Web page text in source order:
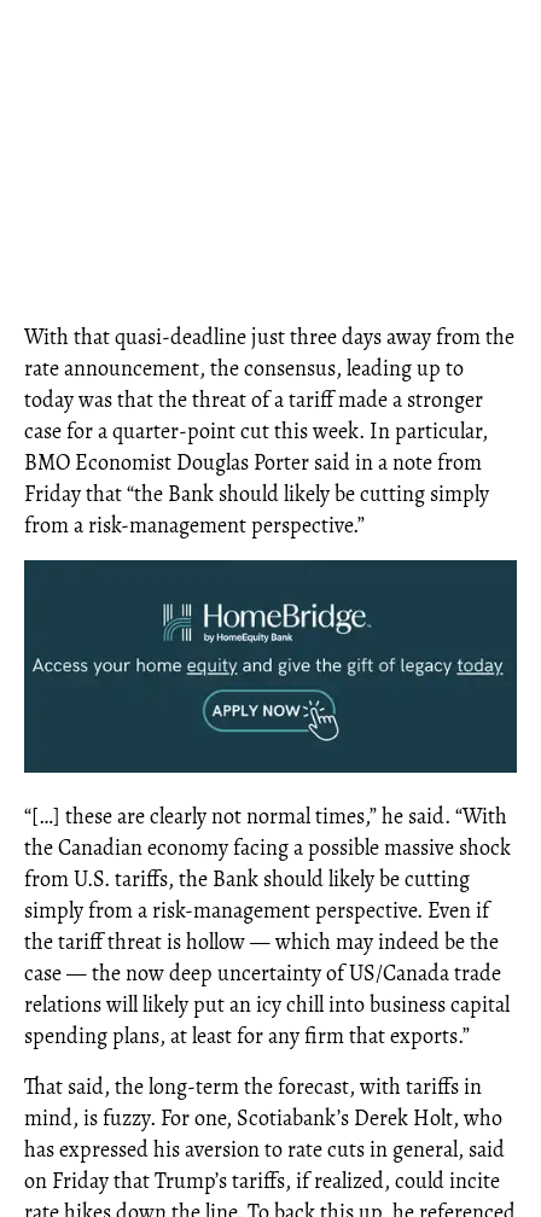
With that quasi-deadline just three days away from the
rate announcement, the consensus, leading up to
today was that the threat of a tariff made a stronger
case for a quarter-point cut this week. In particular,
BMO Economist Douglas Porter said in a note from
Friday that “the Bank should likely be cutting simply
from a risk-management perspective.”
“[…] these are clearly not normal times,” he said. “With
the Canadian economy facing a possible massive shock
from U.S. tariffs, the Bank should likely be cutting
simply from a risk-management perspective. Even if
the tariff threat is hollow — which may indeed be the
case — the now deep uncertainty of US/Canada trade
relations will likely put an icy chill into business capital
spending plans, at least for any firm that exports.”
That said, the long-term the forecast, with tariffs in
mind, is fuzzy. For one, Scotiabank’s Derek Holt, who
has expressed his aversion to rate cuts in general, said
on Friday that Trump’s tariffs, if realized, could incite